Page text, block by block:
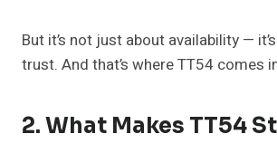
But it’s not just about availability —
trust. And that’s where TT54 comes
2. What Makes TT54